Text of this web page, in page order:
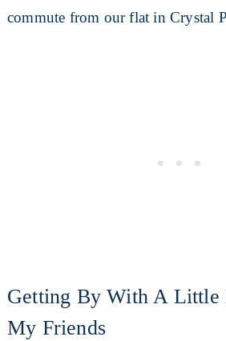
commute from our flat in Crystal
Getting By With A Little
My Friends